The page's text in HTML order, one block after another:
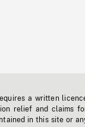
a written
relief and claims
in this site or